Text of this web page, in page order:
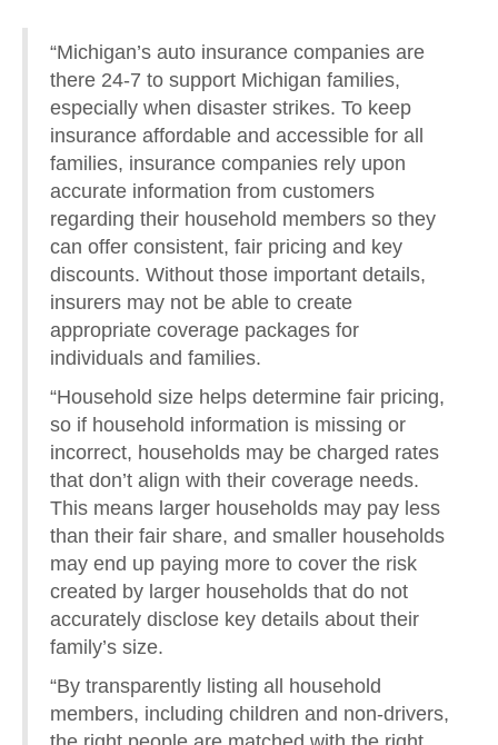
“Michigan’s auto insurance companies are
there 24-7 to support Michigan families,
especially when disaster strikes. To keep
insurance affordable and accessible for all
families, insurance companies rely upon
accurate information from customers
regarding their household members so they
can offer consistent, fair pricing and key
discounts. Without those important details,
insurers may not be able to create
appropriate coverage packages for
individuals and families.
“Household size helps determine fair pricing,
so if household information is missing or
incorrect, households may be charged rates
that don’t align with their coverage needs.
This means larger households may pay less
than their fair share, and smaller households
may end up paying more to cover the risk
created by larger households that do not
accurately disclose key details about their
family’s size.
“By transparently listing all household
members, including children and non-drivers,